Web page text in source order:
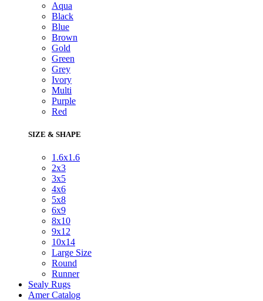
Aqua
Black
Blue
Brown
Gold
Green
Grey
Ivory
Multi
Purple
Red
SIZE & SHAPE
1.6x1.6
2x3
3x5
4x6
5x8
6x9
8x10
9x12
10x14
Large Size
Round
Runner
Sealy Rugs
Amer Catalog